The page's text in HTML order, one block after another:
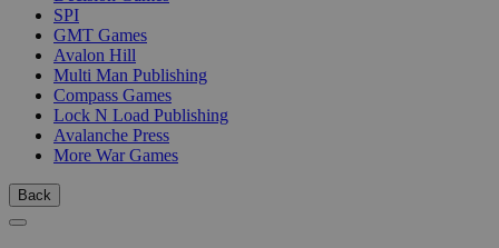
SPI
GMT Games
Avalon Hill
Multi Man Publishing
Compass Games
Lock N Load Publishing
Avalanche Press
More War Games
Back